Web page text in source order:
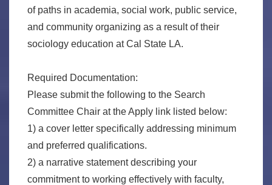
of paths in academia, social work, public service,
and community organizing as a result of their
sociology education at Cal State LA.
Required Documentation:
Please submit the following to the Search
Committee Chair at the Apply link listed below:
1) a cover letter specifically addressing minimum
and preferred qualifications.
2) a narrative statement describing your
commitment to working effectively with faculty,